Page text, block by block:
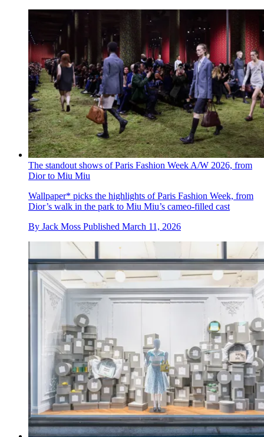
The standout shows of Paris Fashion Week A/W 2026, from
Dior to Miu Miu
Wallpaper* picks the highlights of Paris Fashion Week, from
Dior’s walk in the park to Miu Miu’s cameo-filled cast
By Jack Moss Published March 11, 2026